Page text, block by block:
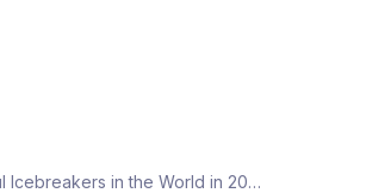
Icebreakers in the World in 20…